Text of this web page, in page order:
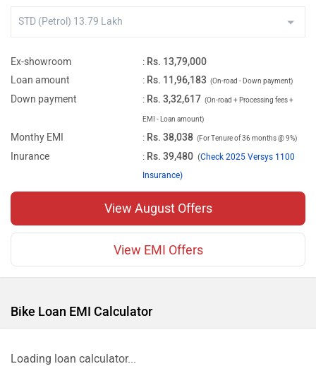
Ex-showroom : Rs. 13,79,000
Loan amount
: Rs. 11,96,183 (On-road - Down payment)
Down payment : Rs. 3,32,617 (On-road + Processing fees +
EMI - Loan amount)
Monthy EMI : Rs. 38,038 (For Tenure of 36 months @ 9%)
Inurance : Rs. 39,480 (Check 2025 Versys 1100
Insurance)
View August Offers
View EMI Offers
Bike Loan EMI Calculator
Loading loan calculator...